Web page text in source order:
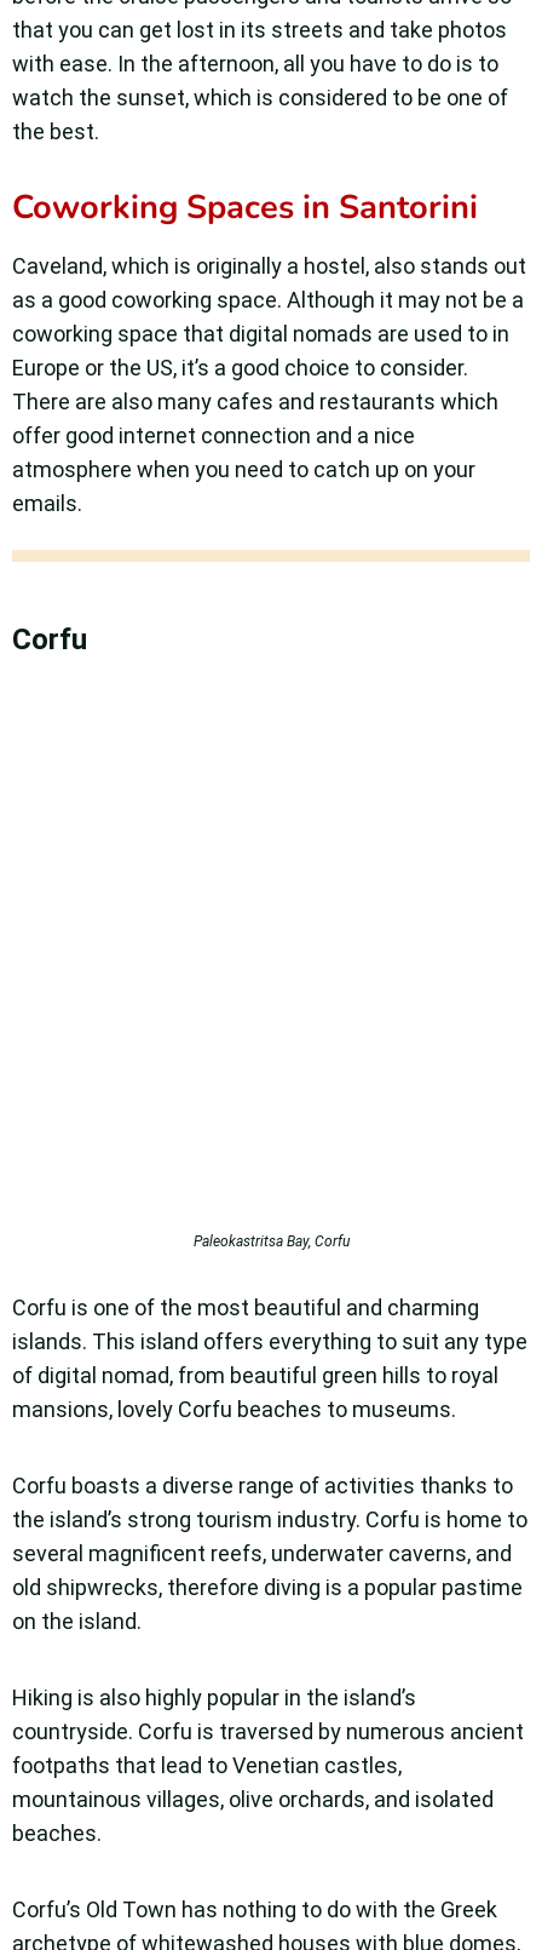
that you can get lost in its streets and take photos
with ease. In the afternoon, all you have to do is to
watch the sunset, which is considered to be one of
the best.
Coworking Spaces in Santorini
Caveland, which is originally a hostel, also stands out
as a good coworking space. Although it may not be a
coworking space that digital nomads are used to in
Europe or the US, it’s a good choice to consider.
There are also many cafes and restaurants which
offer good internet connection and a nice
atmosphere when you need to catch up on your
emails.
Corfu
Paleokastritsa Bay, Corfu
Corfu is one of the most beautiful and charming
islands. This island offers everything to suit any type
of digital nomad, from beautiful green hills to royal
mansions, lovely Corfu beaches to museums.
Corfu boasts a diverse range of activities thanks to
the island’s strong tourism industry. Corfu is home to
several magnificent reefs, underwater caverns, and
old shipwrecks, therefore diving is a popular pastime
on the island.
Hiking is also highly popular in the island’s
countryside. Corfu is traversed by numerous ancient
footpaths that lead to Venetian castles,
mountainous villages, olive orchards, and isolated
beaches.
Corfu’s Old Town has nothing to do with the Greek
archetype of whitewashed houses with blue domes,